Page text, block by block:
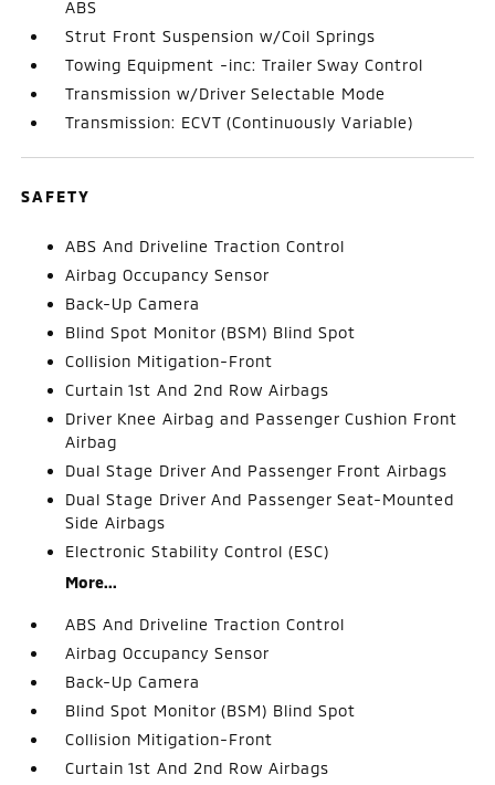
ABS
Strut Front Suspension w/Coil Springs
Towing Equipment -inc: Trailer Sway Control
Transmission w/Driver Selectable Mode
Transmission: ECVT (Continuously Variable)
SAFETY
ABS And Driveline Traction Control
Airbag Occupancy Sensor
Back-Up Camera
Blind Spot Monitor (BSM) Blind Spot
Collision Mitigation-Front
Curtain 1st And 2nd Row Airbags
Driver Knee Airbag and Passenger Cushion Front
Airbag
Dual Stage Driver And Passenger Front Airbags
Dual Stage Driver And Passenger Seat-Mounted
Side Airbags
Electronic Stability Control (ESC)
More...
ABS And Driveline Traction Control
Airbag Occupancy Sensor
Back-Up Camera
Blind Spot Monitor (BSM) Blind Spot
Collision Mitigation-Front
Curtain 1st And 2nd Row Airbags